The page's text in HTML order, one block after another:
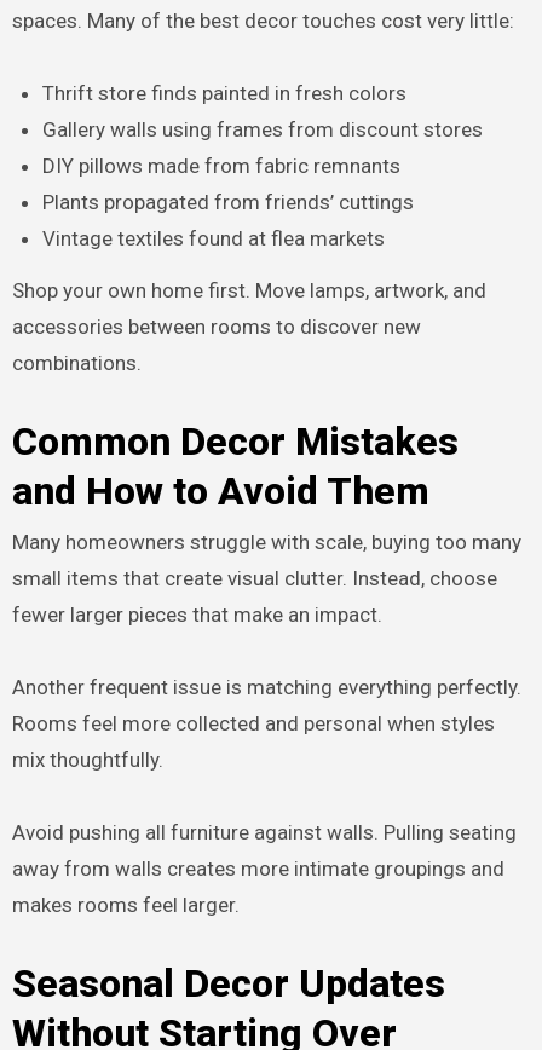
spaces. Many of the best decor touches cost very little:
Thrift store finds painted in fresh colors
Gallery walls using frames from discount stores
DIY pillows made from fabric remnants
Plants propagated from friends’ cuttings
Vintage textiles found at flea markets
Shop your own home first. Move lamps, artwork, and
accessories between rooms to discover new
combinations.
Common Decor Mistakes
and How to Avoid Them
Many homeowners struggle with scale, buying too many
small items that create visual clutter. Instead, choose
fewer larger pieces that make an impact.
Another frequent issue is matching everything perfectly.
Rooms feel more collected and personal when styles
mix thoughtfully.
Avoid pushing all furniture against walls. Pulling seating
away from walls creates more intimate groupings and
makes rooms feel larger.
Seasonal Decor Updates
Without Starting Over